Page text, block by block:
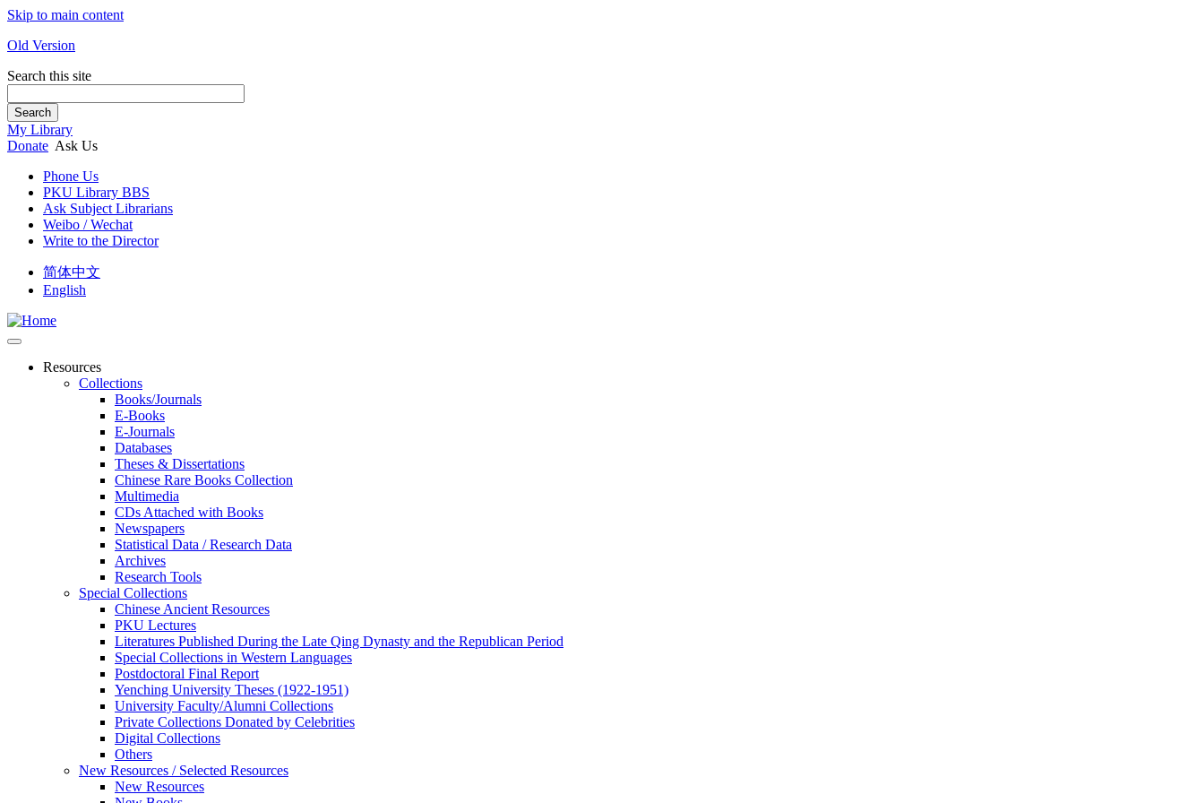
Skip to main content
Old Version
Search this site
Search
My Library
Donate Ask Us
Phone Us
PKU Library BBS
Ask Subject Librarians
Weibo / Wechat
Write to the Director
简体中文
English
Resources
Collections
Books/Journals
E-Books
E‑Journals
Databases
Theses & Dissertations
Chinese Rare Books Collection
Multimedia
CDs Attached with Books
Newspapers
Statistical Data / Research Data
Archives
Research Tools
Special Collections
Chinese Ancient Resources
PKU Lectures
Literatures Published During the Late Qing Dynasty and the Republican Period
Special Collections in Western Languages
Postdoctoral Final Report
Yenching University Theses (1922‑1951)
University Faculty/Alumni Collections
Private Collections Donated by Celebrities
Digital Collections
Others
New Resources / Selected Resources
New Resources